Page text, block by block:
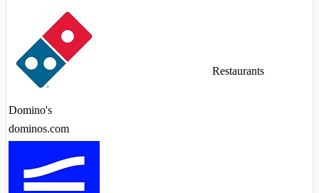
Domino's
dominos.com
Restaurants